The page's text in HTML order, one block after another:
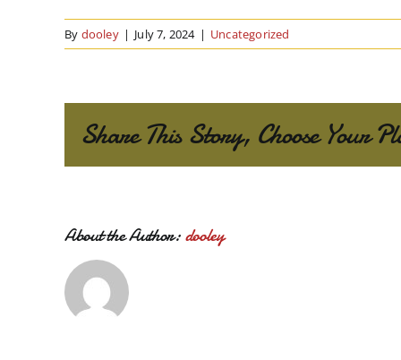
By dooley | July 7, 2024 | Uncategorized
Share This Story, Choose Your
About the Author:dooley